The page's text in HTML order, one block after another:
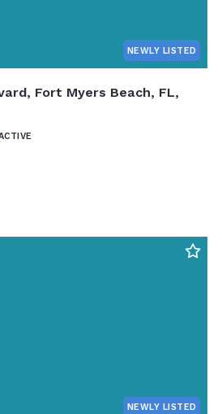
NEWLY LISTED
Fort Myers Beach, FL,
NEWLY LISTED